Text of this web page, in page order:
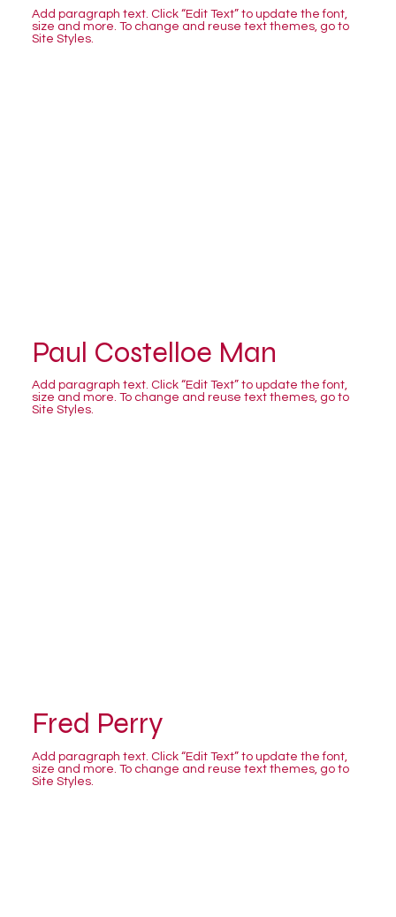
Add paragraph text. Click “Edit Text” to update the font,
size and more. To change and reuse text themes, go to
Site Styles.
Paul Costelloe Man
Add paragraph text. Click “Edit Text” to update the font,
size and more. To change and reuse text themes, go to
Site Styles.
Fred Perry
Add paragraph text. Click “Edit Text” to update the font,
size and more. To change and reuse text themes, go to
Site Styles.